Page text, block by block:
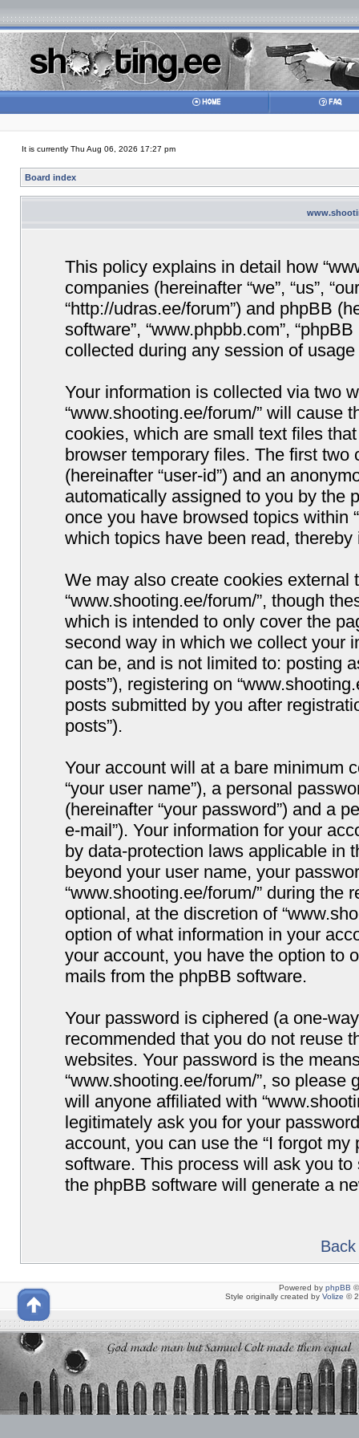
It is currently Thu Aug 06, 2026 17:27 pm
Board index
This policy explains in detail how
companies (hereinafter “we”, “us”,
“http://udras.ee/forum”) and phpBB
software”, “www.phpbb.com”,
collected during any session of
Your information is collected via two
“www.shooting.ee/forum/” will cause
cookies, which are small text files
browser temporary files. The first
(hereinafter “user-id”) and an
automatically assigned to you by the
once you have browsed topics within
which topics have been read,
We may also create cookies
“www.shooting.ee/forum/”, though
which is intended to only cover the
second way in which we collect your
can be, and is not limited to: posting
posts”), registering on
posts submitted by you after
posts”).
Your account will at a bare minimum
“your user name”), a personal
(hereinafter “your password”) and a
e-mail”). Your information for your
by data-protection laws applicable in
beyond your user name, your
“www.shooting.ee/forum/” during the
optional, at the discretion of
option of what information in your
your account, you have the option to
mails from the phpBB software.
Your password is ciphered (a one-
recommended that you do not reuse
websites. Your password is the
“www.shooting.ee/forum/”, so
will anyone affiliated with
legitimately ask you for your
account, you can use the “I forgot
software. This process will ask you
the phpBB software will generate a
Powered by phpBB
Style originally created by Volize ©